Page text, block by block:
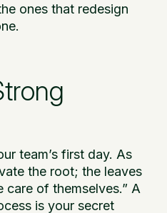
ones that redesign
team’s first day. As
the root; the leaves
care of themselves.” A
is your secret